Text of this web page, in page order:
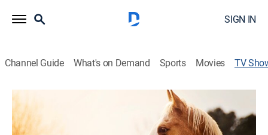
SIGN IN
Channel Guide What's on Demand Sports Movies TV
Better Horses TV
Talk, Equestrian